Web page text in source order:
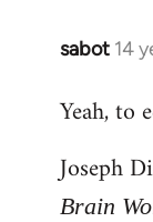
sabot 14
In
to
by
libcom.org
Yeah, to
Joseph
Brain